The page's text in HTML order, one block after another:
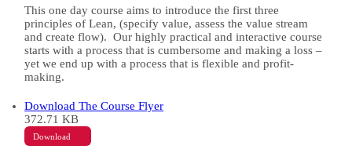
This one day course aims to introduce the first three
principles of Lean, (specify value, assess the value stream
and create flow). Our highly practical and interactive course
starts with a process that is cumbersome and making a loss –
yet we end up with a process that is flexible and profit-
making.
Download The Course Flyer
372.71 KB
Download